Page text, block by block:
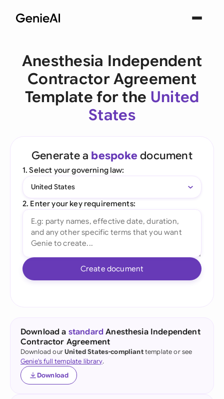
Anesthesia Independent
Contractor Agreement
Template for the United
States
Generate a bespoke document
1. Select your governing law:
United States
2. Enter your key requirements:
Create document
Download a standard Anesthesia Independent
Contractor Agreement
Download ourUnited States-complianttemplate or see
Genie's full template library.
Download